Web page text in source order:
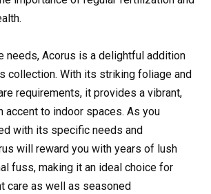
needs, Acorus is a delightful addition
collection. With its striking foliage and
requirements, it provides a vibrant,
accent to indoor spaces. As you
with its specific needs and
will reward you with years of lush
fuss, making it an ideal choice for
care as well as seasoned